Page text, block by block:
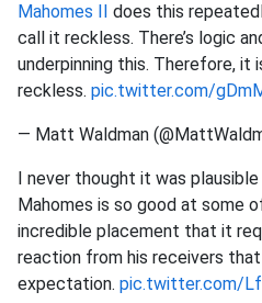
Mahomes II does this
call it reckless. There’s logic
underpinning this. Therefore, it
reckless. pic.twitter.com/
— Matt Waldman
I never thought it was
Mahomes is so good at some
incredible placement that it
reaction from his receivers
expectation. pic.twitter.com/